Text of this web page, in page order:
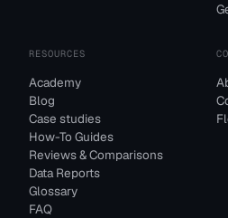
RESOURCES
Academy
Blog
Case studies
How-To Guides
Reviews & Comparisons
Data Reports
Glossary
FAQ